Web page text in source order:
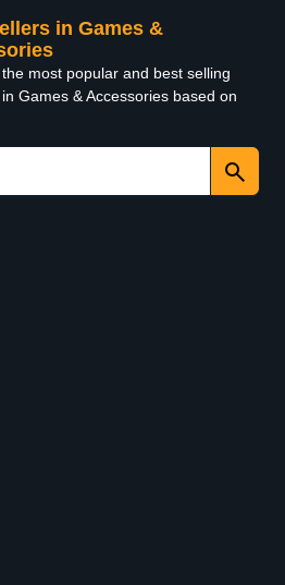
in Games &
most popular and best selling
Games & Accessories based on